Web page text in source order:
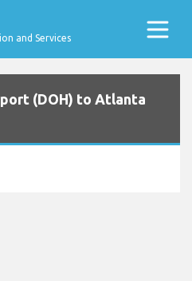
and Services
(DOH) to Atlanta